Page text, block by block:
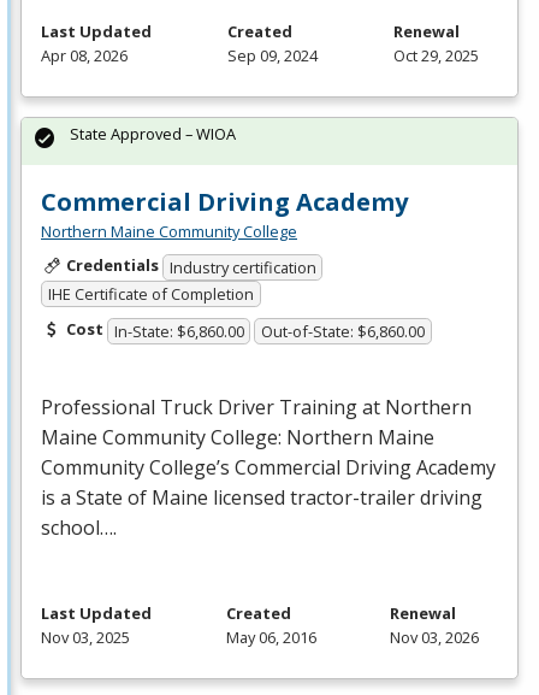
Last Updated
Apr 08, 2026
Created
Sep 09, 2024
Renewal
Oct 29, 2025
Commercial Driving Academy
Northern Maine Community College
Credentials Industry certification
IHE Certificate of Completion
Cost In-State: $6,860.00 Out-of-State: $6,860.00
Professional Truck Driver Training at Northern
Maine Community College: Northern Maine
Community College’s Commercial Driving Academy
is a State of Maine licensed tractor-trailer driving
school….
State Approved – WIOA
Last Updated
Nov 03, 2025
Created
May 06, 2016
Renewal
Nov 03, 2026